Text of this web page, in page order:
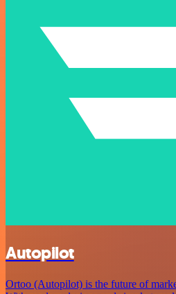
Autopilot
Ortoo (Autopilot) is the future of